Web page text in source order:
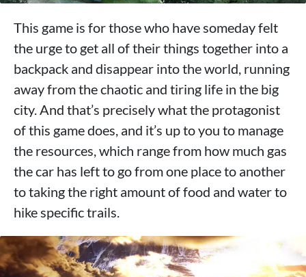
This game is for those who have someday felt
the urge to get all of their things together into a
backpack and disappear into the world, running
away from the chaotic and tiring life in the big
city. And that’s precisely what the protagonist
of this game does, and it’s up to you to manage
the resources, which range from how much gas
the car has left to go from one place to another
to taking the right amount of food and water to
hike specific trails.